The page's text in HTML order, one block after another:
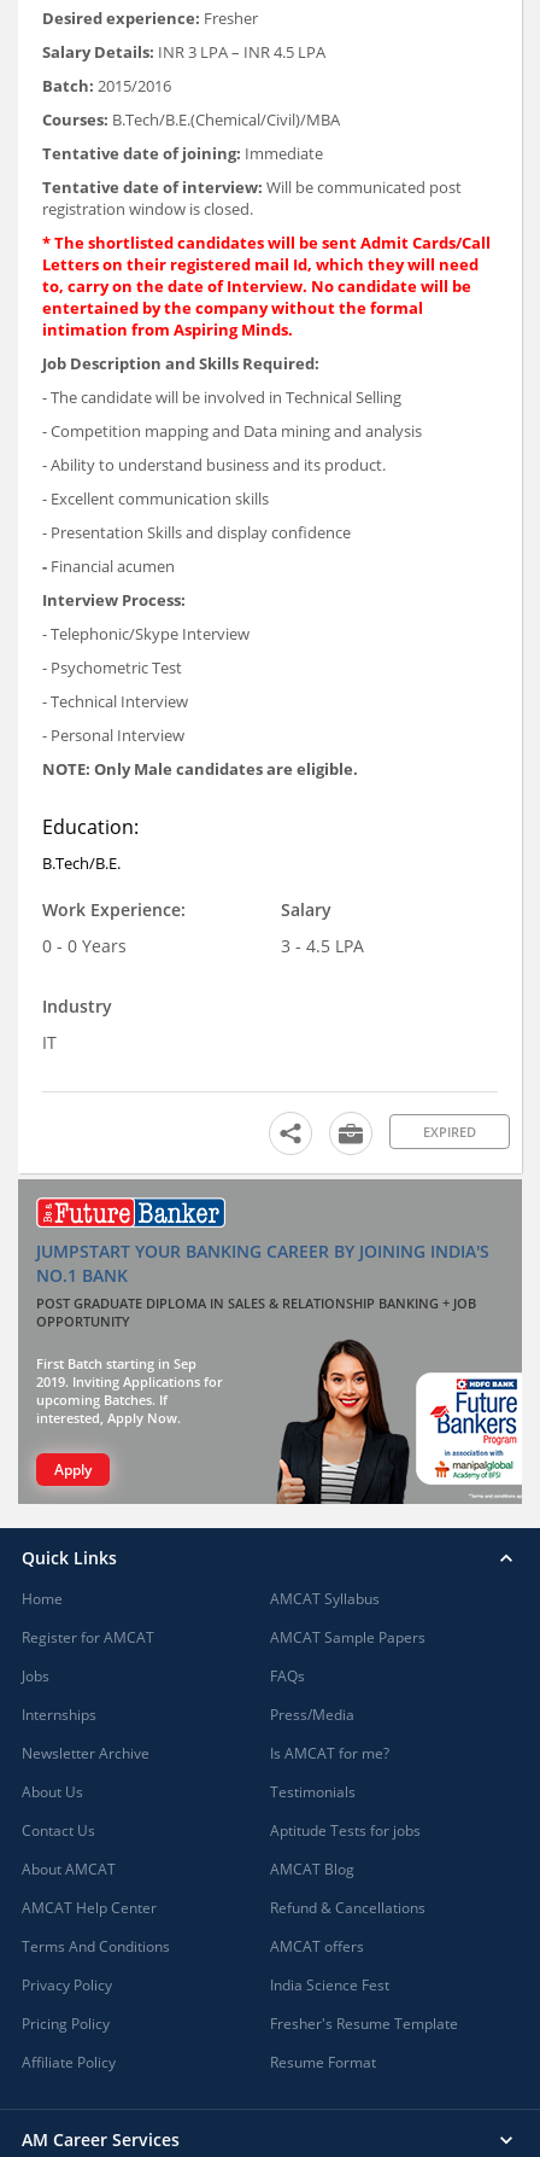
Desired experience: Fresher
Salary Details: INR 3 LPA – INR 4.5 LPA
Batch: 2015/2016
Courses: B.Tech/B.E.(Chemical/Civil)/MBA
Tentative date of joining: Immediate
Tentative date of interview: Will be communicated post
registration window is closed.
* The shortlisted candidates will be sent Admit Cards/Call
Letters on their registered mail Id, which they will need
to, carry on the date of Interview. No candidate will be
entertained by the company without the formal
intimation from Aspiring Minds.
Job Description and Skills Required:
- The candidate will be involved in Technical Selling
- Competition mapping and Data mining and analysis
- Ability to understand business and its product.
- Excellent communication skills
- Presentation Skills and display confidence
- Financial acumen
Interview Process:
- Telephonic/Skype Interview
- Psychometric Test
- Technical Interview
- Personal Interview
NOTE: Only Male candidates are eligible.
Education:
B.Tech/B.E.
Work Experience:
0 - 0 Years
Salary
3 - 4.5 LPA
Industry
IT
EXPIRED
JUMPSTART YOUR BANKING CAREER BY JOINING INDIA'S
NO.1 BANK
POST GRADUATE DIPLOMA IN SALES & RELATIONSHIP BANKING + JOB
OPPORTUNITY
First Batch starting in Sep
2019. Inviting Applications for
upcoming Batches. If
interested, Apply Now.
Apply
Quick Links
Home
Register for AMCAT
Jobs
Internships
Newsletter Archive
About Us
Contact Us
About AMCAT
AMCAT Help Center
Terms And Conditions
Privacy Policy
Pricing Policy
Affiliate Policy
AMCAT Syllabus
AMCAT Sample Papers
FAQs
Press/Media
Is AMCAT for me?
Testimonials
Aptitude Tests for jobs
AMCAT Blog
Refund & Cancellations
AMCAT offers
India Science Fest
Fresher's Resume Template
Resume Format
AM Career Services